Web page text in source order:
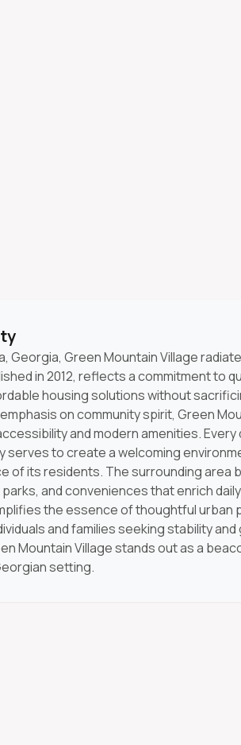
Georgia, Green Mountain Village
in 2012, reflects a commitment to
housing solutions without
on community spirit, Green
and modern amenities. Every
to create a welcoming
of its residents. The surrounding area
and conveniences that enrich daily
the essence of thoughtful urban
and families seeking stability and
Mountain Village stands out as a
setting.